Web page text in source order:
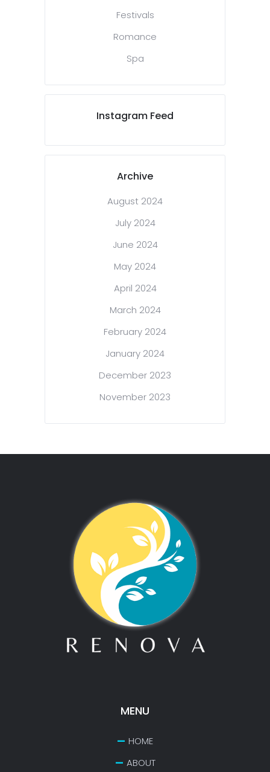
Festivals
Romance
Spa
Instagram Feed
Archive
August 2024
July 2024
June 2024
May 2024
April 2024
March 2024
February 2024
January 2024
December 2023
November 2023
MENU
HOME
ABOUT